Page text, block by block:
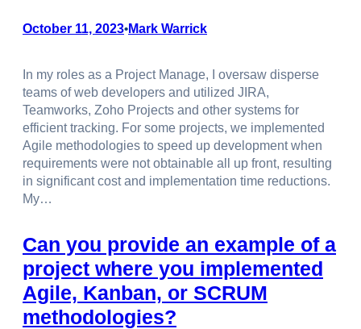
October 11, 2023•Mark Warrick
In my roles as a Project Manage, I oversaw disperse
teams of web developers and utilized JIRA,
Teamworks, Zoho Projects and other systems for
efficient tracking. For some projects, we implemented
Agile methodologies to speed up development when
requirements were not obtainable all up front, resulting
in significant cost and implementation time reductions.
My…
Can you provide an example of a
project where you implemented
Agile, Kanban, or SCRUM
methodologies?